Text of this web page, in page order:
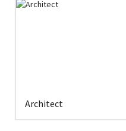
Architect